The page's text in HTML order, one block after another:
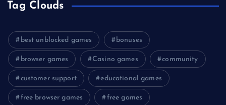
Tag Clouds
best unblocked games bonuses
browser games Casino games community
customer support educational games
free browser games free games